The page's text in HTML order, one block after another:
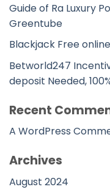
Guide of Ra Luxury
Greentube
Blackjack Free
Betworld247
deposit Needed,
Recent
A WordPress
Archives
August 2024